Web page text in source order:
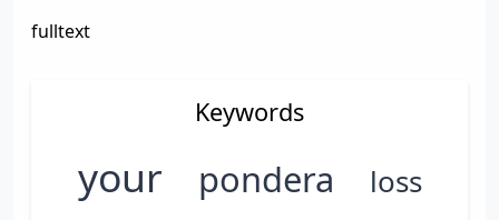
fulltext
Keywords
your pondera
loss